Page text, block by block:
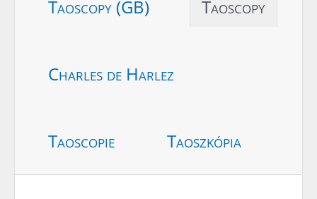
Taoscopy (GB) Taoscopy
Charles de Harlez
Taoscopie Taoszkópia